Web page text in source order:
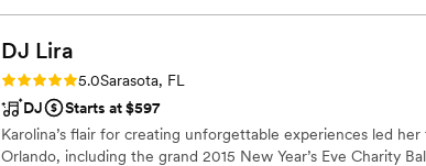
future, but I look forward to the next time we have an
DJ Lira
Rating: 5.0 (1 review)
5.0Sarasota, FL
DJ
Starts at $597
Karolina’s flair for creating unforgettable experiences led
Orlando, including the grand 2015 New Year’s Eve Charity